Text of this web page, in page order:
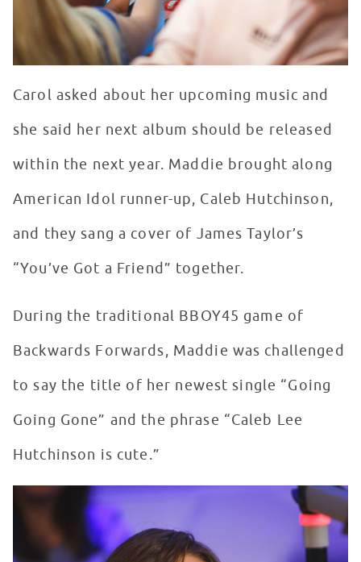
Carol asked about her upcoming music and
she said her next album should be released
within the next year. Maddie brought along
American Idol runner-up, Caleb Hutchinson,
and they sang a cover of James Taylor’s
“You’ve Got a Friend” together.
During the traditional BBOY45 game of
Backwards Forwards, Maddie was challenged
to say the title of her newest single “Going
Going Gone” and the phrase “Caleb Lee
Hutchinson is cute.”